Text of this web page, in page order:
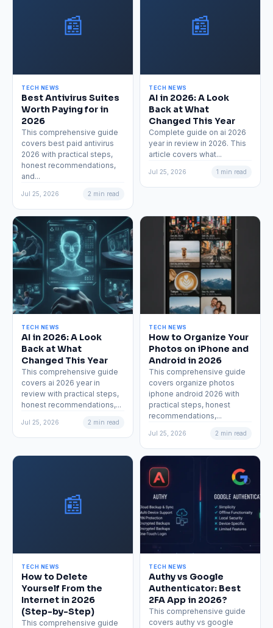
📰
TECH NEWS
Best Antivirus Suites
Worth Paying for in
2026
This comprehensive guide
covers best paid antivirus
2026 with practical steps,
honest recommendations,
and...
Jul 25, 2026 2 min read
📰
TECH NEWS
AI in 2026: A Look
Back at What
Changed This Year
Complete guide on ai 2026
year in review in 2026. This
article covers what...
Jul 25, 2026 1 min read
TECH NEWS
AI in 2026: A Look
Back at What
Changed This Year
This comprehensive guide
covers ai 2026 year in
review with practical steps,
honest recommendations,...
Jul 25, 2026 2 min read
TECH NEWS
How to Organize Your
Photos on iPhone and
Android in 2026
This comprehensive guide
covers organize photos
iphone android 2026 with
practical steps, honest
recommendations,...
Jul 25, 2026 2 min read
📰
TECH NEWS
How to Delete
Yourself From the
Internet in 2026
(Step-by-Step)
This comprehensive guide
TECH NEWS
Authy vs Google
Authenticator: Best
2FA App in 2026?
This comprehensive guide
covers authy vs google